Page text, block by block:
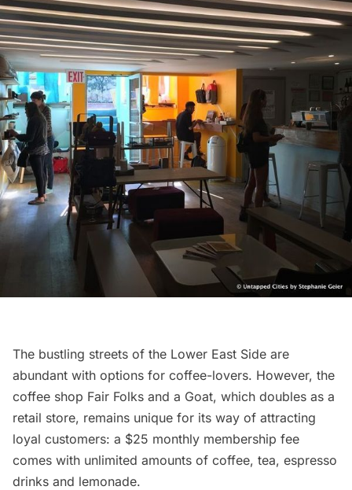
The bustling streets of the Lower East Side are
abundant with options for coffee-lovers. However, the
coffee shop Fair Folks and a Goat, which doubles as a
retail store, remains unique for its way of attracting
loyal customers: a $25 monthly membership fee
comes with unlimited amounts of coffee, tea, espresso
drinks and lemonade.